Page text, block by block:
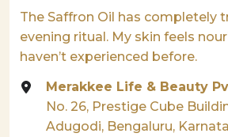
The Saffron Oil has completely
evening ritual. My skin feels
haven’t experienced before.
Merakkee Life & Beauty
No. 26, Prestige Cube
Adugodi, Bengaluru,